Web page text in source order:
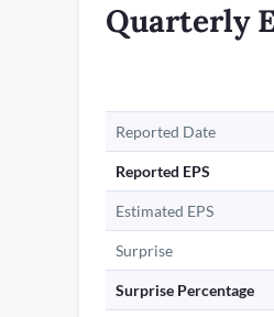
Quarterly
Reported Date
Reported EPS
Estimated EPS
Surprise
Surprise Percentage